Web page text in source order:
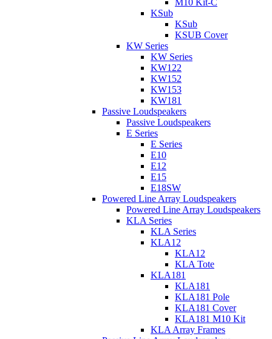
M10 Kit-C
KSub
KSub
KSUB Cover
KW Series
KW Series
KW122
KW152
KW153
KW181
Passive Loudspeakers
Passive Loudspeakers
E Series
E Series
E10
E12
E15
E18SW
Powered Line Array Loudspeakers
Powered Line Array Loudspeakers
KLA Series
KLA Series
KLA12
KLA12
KLA Tote
KLA181
KLA181
KLA181 Pole
KLA181 Cover
KLA181 M10 Kit
KLA Array Frames